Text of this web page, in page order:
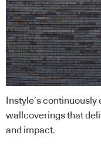
Instyle’s
wallcoverings that
and impact.